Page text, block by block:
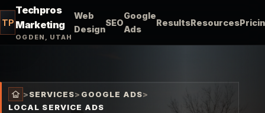
TP
Techpros
Marketing
OGDEN, UTAH
Web
Design
SEO
Google
Ads
ResultsResources
>SERVICES> GOOGLE ADS>
LOCAL SERVICE ADS